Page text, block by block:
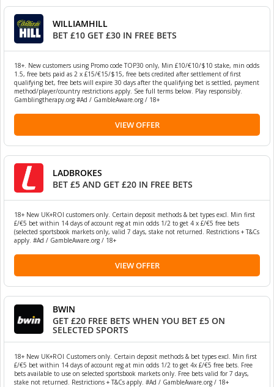
WILLIAMHILL
BET £10 GET £30 IN FREE BETS
18+. New customers using Promo code TOP30 only, Min £10/€10/$10 stake, min odds
1.5, free bets paid as 2 x £15/€15/$15, free bets credited after settlement of first
qualifying bet, free bets will expire 30 days after the qualifying bet is settled, payment
method/player/country restrictions apply. See full terms below. Play responsibly.
Gamblingtherapy.org #Ad / GambleAware.org / 18+
VIEW OFFER
LADBROKES
BET £5 AND GET £20 IN FREE BETS
18+ New UK+ROI customers only. Certain deposit methods & bet types excl. Min first
£/€5 bet within 14 days of account reg at min odds 1/2 to get 4 x £/€5 free bets
(selected sportsbook markets only, valid 7 days, stake not returned. Restrictions + T&Cs
apply. #Ad / GambleAware.org / 18+
VIEW OFFER
BWIN
GET £20 FREE BETS WHEN YOU BET £5 ON
SELECTED SPORTS
18+ New UK+ROI Customers only. Certain deposit methods & bet types excl. Min first
£/€5 bet within 14 days of account reg at min odds 1/2 to get 4x £/€5 free bets. Free
bets available to use on selected sportsbook markets only. Free bets valid for 7 days,
stake not returned. Restrictions + T&Cs apply. #Ad / GambleAware.org / 18+